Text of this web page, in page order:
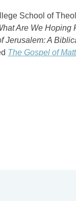
School of
Are We Hoping
Jerusalem: A
The Gospel of